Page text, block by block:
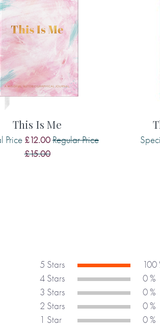
for a book lover’s personal library,
your literary journey. We love the space for
next, so you'll always have your next read at
This Is Me
Price £12.00Regular Price
£15.00
5 Stars
100
4 Stars
0 %
3 Stars
0 %
2 Stars
0 %
1 Star
0 %